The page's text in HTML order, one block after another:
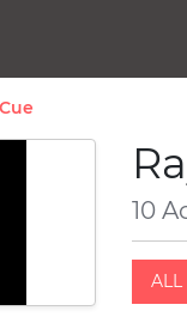
10
ALL